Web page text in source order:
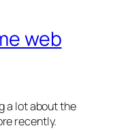
web
a lot about the
recently.